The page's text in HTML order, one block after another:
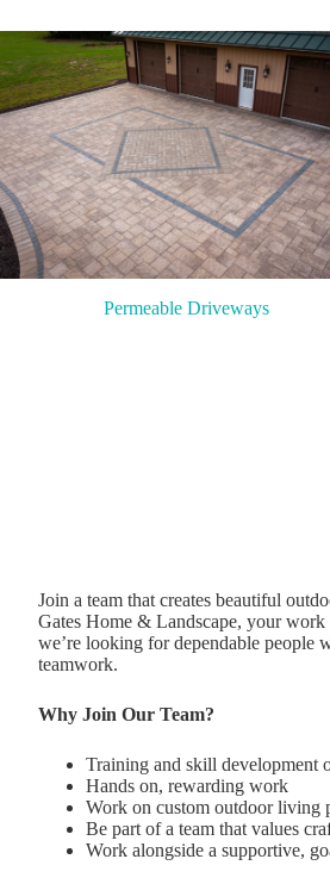
Permeable Driveways
Join a team that creates beautiful
Gates Home & Landscape, your work
we’re looking for dependable people
teamwork.
Why Join Our Team?
Training and skill development
Hands on, rewarding work
Work on custom outdoor living
Be part of a team that values
Work alongside a supportive,